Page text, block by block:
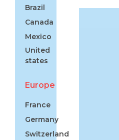
Brazil
Canada
Mexico
United
states
Europe
France
Germany
Switzerland